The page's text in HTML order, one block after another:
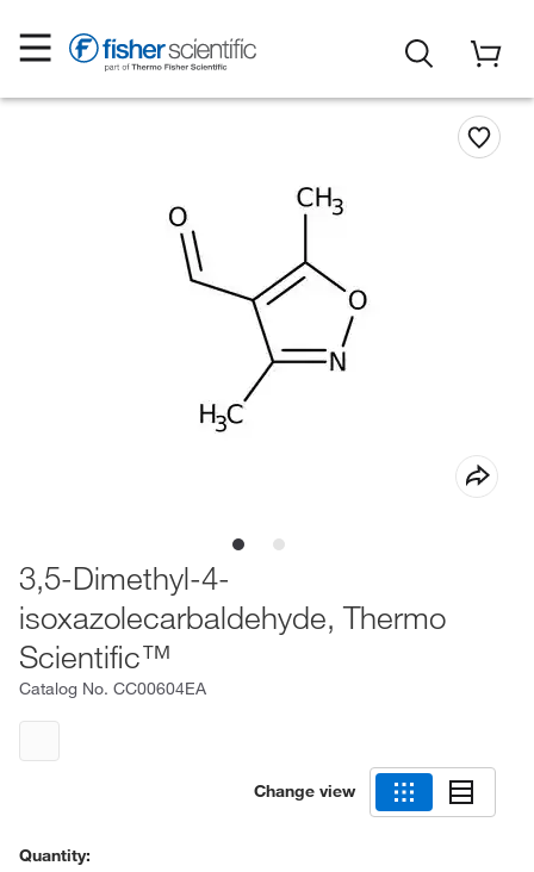
3,5-Dimethyl-4-
isoxazolecarbaldehyde, Thermo
Scientific™
Catalog No. CC00604EA
Change view
Quantity: